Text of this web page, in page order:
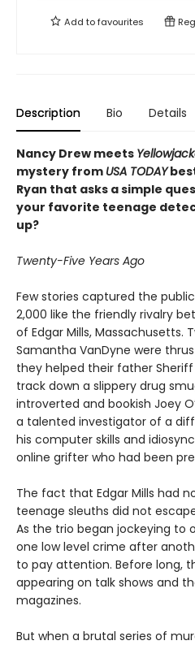
Add tofavourites
Description Bio Details
Nancy Drew meets
mystery from USA TODAY
Ryan that asks a simple
your favorite teenage
up?
Twenty-Five Years Ago
Few stories captured the
2,000 like the friendly rivalry
of Edgar Mills, Massachusetts.
Samantha VanDyne were
they helped their father
track down a slippery drug
introverted and bookish Joey
a talented investigator of a
his computer skills and
online grifter who had been
The fact that Edgar Mills had
teenage sleuths did not
As the trio began jockeying to
one low level crime after
to pay attention. Before long,
appearing on talk shows and
magazines.
But when a brutal series of